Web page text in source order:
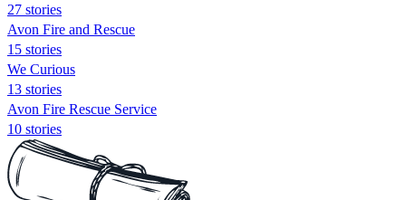
27 stories
Avon Fire and Rescue
15 stories
We Curious
13 stories
Avon Fire Rescue Service
10 stories